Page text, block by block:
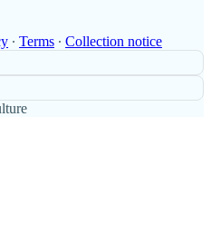
∙ Terms ∙ Collection notice